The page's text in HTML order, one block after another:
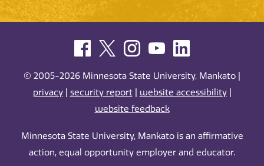
© 2005-2026 Minnesota State University, Mankato |
privacy| security report| website accessibility|
website feedback
Minnesota State University, Mankato is an affirmative
action, equal opportunity employer and educator.